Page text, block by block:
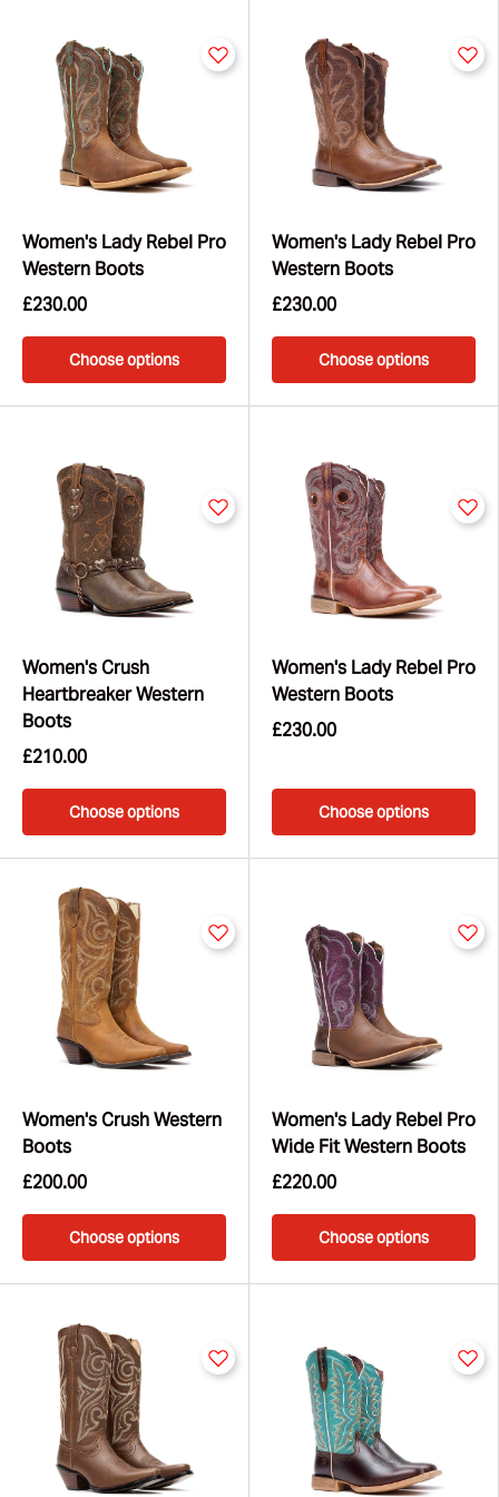
making a statement in the city.
Women's Lady Rebel Pro
Western Boots
£230.00
Choose options
Women's Lady Rebel Pro
Western Boots
£230.00
Choose options
Women's Crush
Heartbreaker Western
Boots
£210.00
Choose options
Women's Lady Rebel Pro
Western Boots
£230.00
Choose options
Women's Crush Western
Boots
£200.00
Choose options
Women's Lady Rebel Pro
Wide Fit Western Boots
£220.00
Choose options